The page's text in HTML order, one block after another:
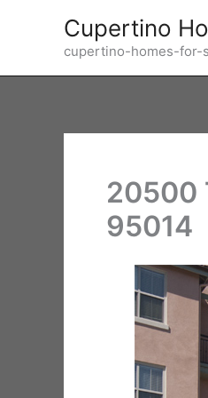
Cupertino
cupertino-homes-for-
20500
95014